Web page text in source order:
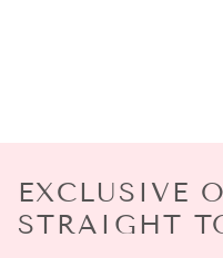
EXCLUSIVE
STRAIGHT